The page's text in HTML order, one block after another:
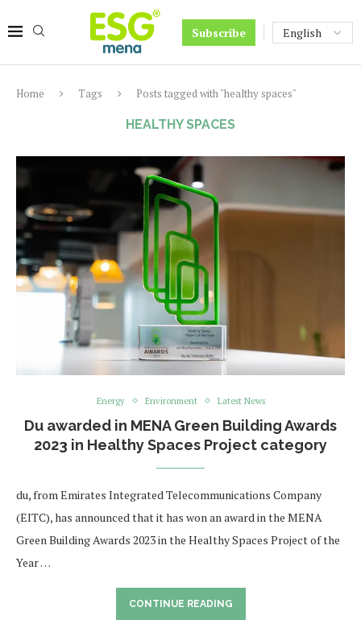
Subscribe
Home Tags Posts tagged with "healthy spaces"
HEALTHY SPACES
Energy Environment Latest News
Du awarded in MENA Green Building Awards
2023 in Healthy Spaces Project category
du, from Emirates Integrated Telecommunications Company
(EITC), has announced that it has won an award in the MENA
Green Building Awards 2023 in the Healthy Spaces Project of the
Year …
CONTINUE READING